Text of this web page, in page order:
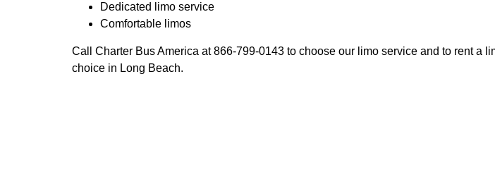
Dedicated limo service
Comfortable limos
Call Charter Bus America at 866-799-0143 to choose our limo service and to rent a
choice in Long Beach.